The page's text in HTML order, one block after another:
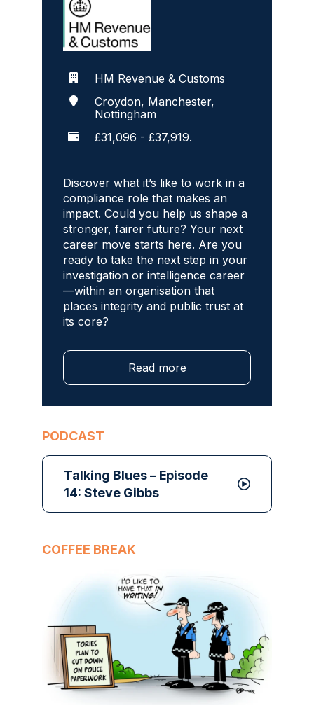
HM Revenue & Customs
Croydon, Manchester,
Nottingham
£31,096 - £37,919.
Discover what it’s like to work in a
compliance role that makes an
impact. Could you help us shape a
stronger, fairer future? Your next
career move starts here. Are you
ready to take the next step in your
investigation or intelligence career
—within an organisation that
places integrity and public trust at
its core?
Read more
PODCAST
Talking Blues – Episode
14: Steve Gibbs
COFFEE BREAK